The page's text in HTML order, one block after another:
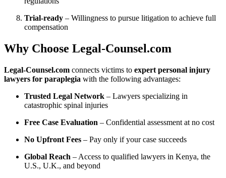
Trial-ready – Willingness to pursue litigation to achieve full
compensation
Why Choose Legal‑Counsel.com
Legal‑Counsel.com connects victims to expert personal injury
lawyers for paraplegia with the following advantages:
Trusted Legal Network – Lawyers specializing in
catastrophic spinal injuries
Free Case Evaluation – Confidential assessment at no cost
No Upfront Fees – Pay only if your case succeeds
Global Reach – Access to qualified lawyers in Kenya, the
U.S., U.K., and beyond